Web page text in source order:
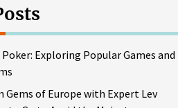
Exploring Popular Games and
Gems of Europe with Expert Lev